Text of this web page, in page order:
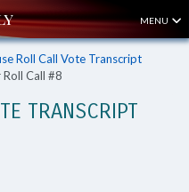
MENU
Roll Call Vote Transcript
Call #8
TRANSCRIPT